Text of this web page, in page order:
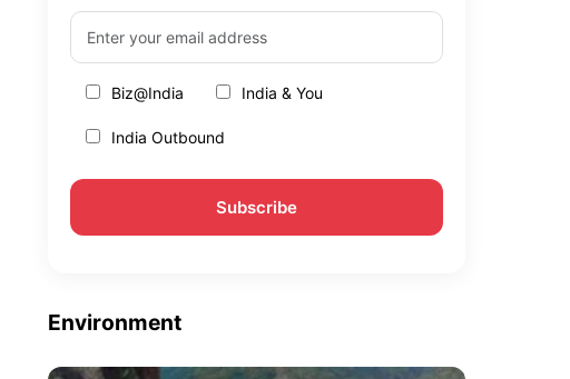
Biz@India India & You
India Outbound
Environment